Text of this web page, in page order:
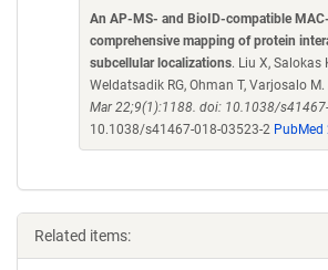
An AP-MS- and BioID-compatible
comprehensive mapping of protein
subcellular localizations. Liu X, Salokas
Weldatsadik RG, Ohman T, Varjosalo M.
Mar 22;9(1):1188. doi: 10.1038/
10.1038/s41467-018-03523-2 PubMed
Related items: